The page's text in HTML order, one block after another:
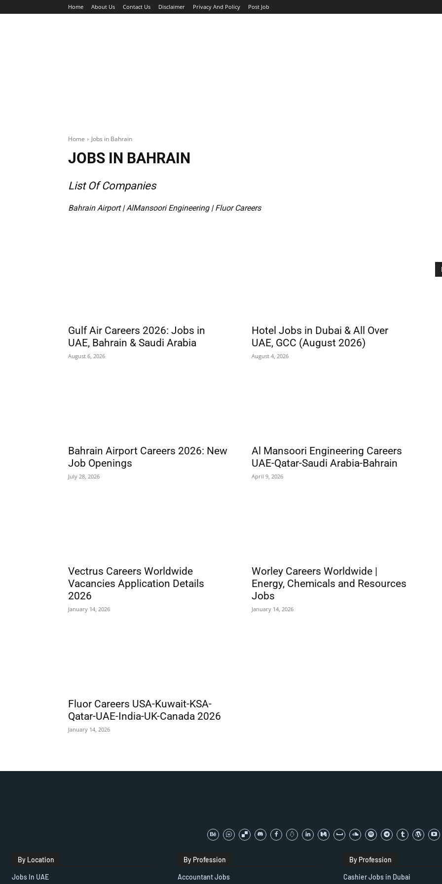
Home About Us Contact Us Disclaimer Privacy And Policy Post Job
Home Jobs in Bahrain
JOBS IN BAHRAIN
List Of Companies
Bahrain Airport|AlMansoori Engineering|Fluor Careers
Gulf Air Careers 2026: Jobs in
UAE, Bahrain & Saudi Arabia
August 6, 2026
Hotel Jobs in Dubai & All Over
UAE, GCC (August 2026)
August 4, 2026
Bahrain Airport Careers 2026: New
Job Openings
July 28, 2026
Al Mansoori Engineering Careers
UAE-Qatar-Saudi Arabia-Bahrain
April 9, 2026
Vectrus Careers Worldwide
Vacancies Application Details
2026
January 14, 2026
Worley Careers Worldwide |
Energy, Chemicals and Resources
Jobs
January 14, 2026
Fluor Careers USA-Kuwait-KSA-
Qatar-UAE-India-UK-Canada 2026
January 14, 2026
By Location
Jobs In UAE
By Profession
Accountant Jobs
By Profession
Cashier Jobs in Dubai